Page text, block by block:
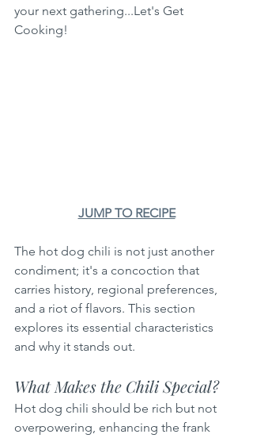
your next gathering...Let's Get
Cooking!
JUMP TO RECIPE
The hot dog chili is not just another
condiment; it's a concoction that
carries history, regional preferences,
and a riot of flavors. This section
explores its essential characteristics
and why it stands out.
What Makes the Chili Special?
Hot dog chili should be rich but not
overpowering, enhancing the frank